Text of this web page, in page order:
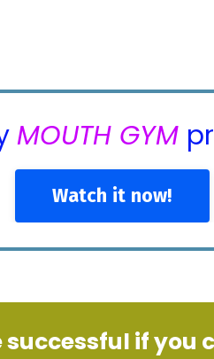
MOUTH GYM
Watch it now!
if you